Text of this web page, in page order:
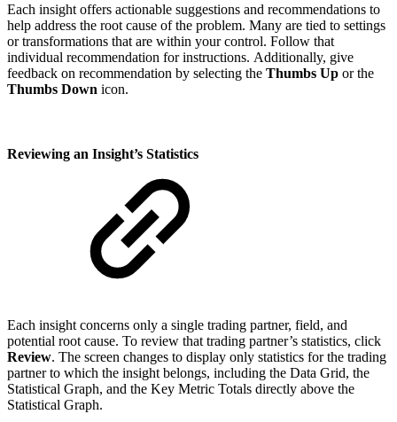
Each insight offers actionable suggestions and recommendations to
help address the root cause of the problem. Many are tied to settings
or transformations that are within your control. Follow that
individual recommendation for instructions. Additionally, give
feedback on recommendation by selecting the Thumbs Up or the
Thumbs Down icon.
Reviewing an Insight’s Statistics
Each insight concerns only a single trading partner, field, and
potential root cause. To review that trading partner’s statistics, click
Review. The screen changes to display only statistics for the trading
partner to which the insight belongs, including the Data Grid, the
Statistical Graph, and the Key Metric Totals directly above the
Statistical Graph.